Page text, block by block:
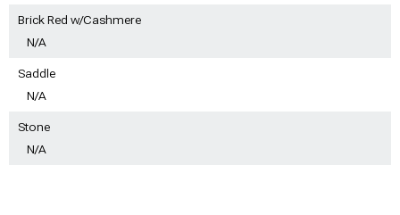
Brick Red w/Cashmere
N/A
Saddle
N/A
Stone
N/A